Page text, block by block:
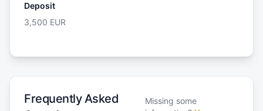
Deposit
3,500 EUR
Frequently Asked
Missing some